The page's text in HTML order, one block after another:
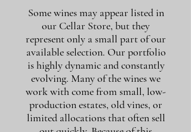
Some wines may appear listed in
our Cellar Store, but they
represent only a small part of our
available selection. Our portfolio
is highly dynamic and constantly
evolving. Many of the wines we
work with come from small, low-
production estates, old vines, or
limited allocations that often sell